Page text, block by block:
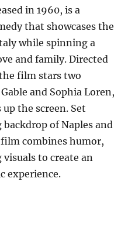
in 1960, is a
that showcases the
while spinning a
and family. Directed
film stars two
and Sophia Loren,
the screen. Set
of Naples and
combines humor,
to create an
experience.